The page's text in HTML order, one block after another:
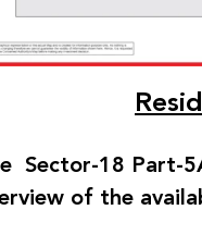
Sector-18 Part-
of the